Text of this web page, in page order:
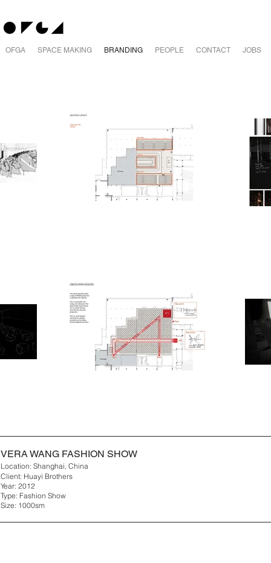
OFGA SPACE MAKING BRANDING PEOPLE CONTACT JOBS
VERA WANG FASHION SHOW
Location: Shanghai, China
Client: Huayi Brothers
Year: 2012
Type: Fashion Show
Size: 1000sm